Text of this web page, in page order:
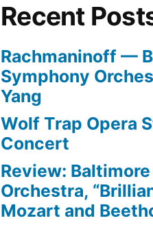
than
minutes
Recent
Rachmaninoff —
Symphony
Yang
Wolf Trap Opera
Concert
Review:
Orchestra,
Mozart and